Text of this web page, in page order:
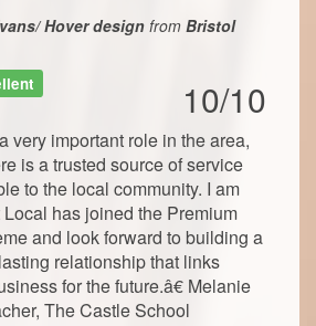
Hover design from Bristol
10/10
very important role in the area,
is a trusted source of service
to the local community. I am
has joined the Premium
and look forward to building a
relationship that links
for the future.â€ Melanie
The Castle School